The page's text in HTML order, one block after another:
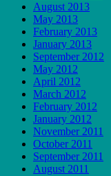
August 2013
May 2013
February 2013
January 2013
September 2012
May 2012
April 2012
March 2012
February 2012
January 2012
November 2011
October 2011
September 2011
August 2011